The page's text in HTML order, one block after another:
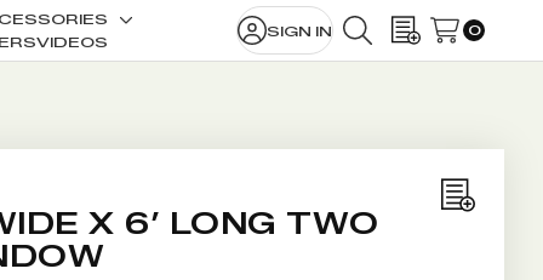
sub-
VIDEOS
SIGN IN
SEARCHWISH LISTS
0
X 6’ LONG TWO
Add